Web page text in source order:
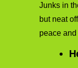
Junks in
but neat
peace